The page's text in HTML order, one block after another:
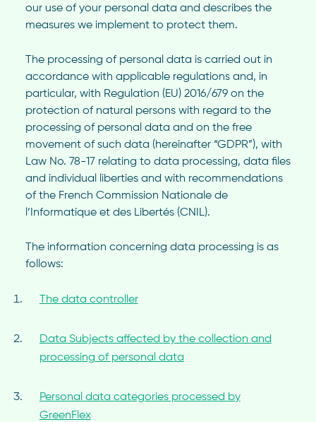
our use of your personal data and describes the
measures we implement to protect them.
The processing of personal data is carried out in
accordance with applicable regulations and, in
particular, with Regulation (EU) 2016/679 on the
protection of natural persons with regard to the
processing of personal data and on the free
movement of such data (hereinafter “GDPR”), with
Law No. 78-17 relating to data processing, data files
and individual liberties and with recommendations
of the French Commission Nationale de
l’Informatique et des Libertés (CNIL).
The information concerning data processing is as
follows:
The data controller
Data Subjects affected by the collection and
processing of personal data
Personal data categories processed by
GreenFlex